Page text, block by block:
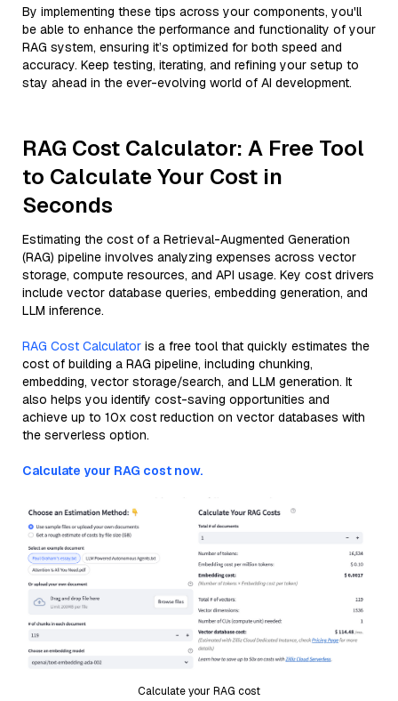
By implementing these tips across your components, you'll
be able to enhance the performance and functionality of your
RAG system, ensuring it’s optimized for both speed and
accuracy. Keep testing, iterating, and refining your setup to
stay ahead in the ever-evolving world of AI development.
RAG Cost Calculator: A Free Tool
to Calculate Your Cost in
Seconds
Estimating the cost of a Retrieval-Augmented Generation
(RAG) pipeline involves analyzing expenses across vector
storage, compute resources, and API usage. Key cost drivers
include vector database queries, embedding generation, and
LLM inference.
RAG Cost Calculator is a free tool that quickly estimates the
cost of building a RAG pipeline, including chunking,
embedding, vector storage/search, and LLM generation. It
also helps you identify cost-saving opportunities and
achieve up to 10x cost reduction on vector databases with
the serverless option.
Calculate your RAG cost now.
Calculate your RAG cost